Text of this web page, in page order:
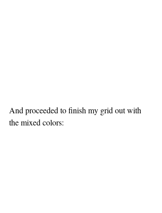
And proceeded to finish my grid out with
the mixed colors: